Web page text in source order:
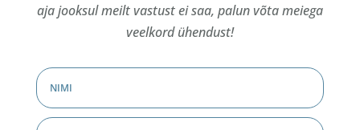
aja jooksul meilt vastust ei saa, palun võta meiega
veelkord ühendust!